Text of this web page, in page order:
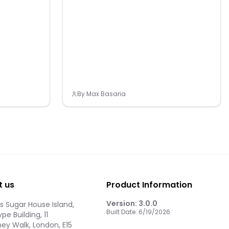
By Max Basaria
us
Sugar House Island,
Building, 11
Walk, London, E15
Product Information
Version: 3.0.0
Built Date: 6/19/2026